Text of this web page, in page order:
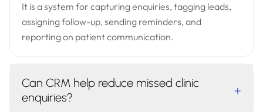
It is a system for capturing enquiries, tagging leads,
assigning follow-up, sending reminders, and
reporting on patient communication.
Can CRM help reduce missed clinic
enquiries?
+